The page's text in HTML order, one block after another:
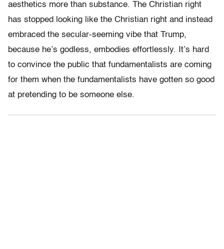
aesthetics more than substance. The Christian right
has stopped looking like the Christian right and instead
embraced the secular-seeming vibe that Trump,
because he’s godless, embodies effortlessly. It’s hard
to convince the public that fundamentalists are coming
for them when the fundamentalists have gotten so good
at pretending to be someone else.